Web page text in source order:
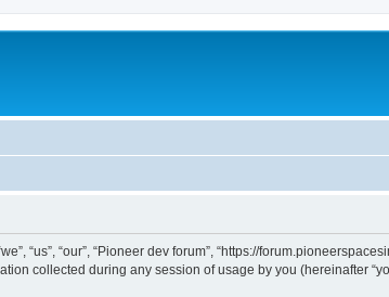
“our”, “Pioneer dev forum”, “https://
collected during any session of usage by you (hereinafter